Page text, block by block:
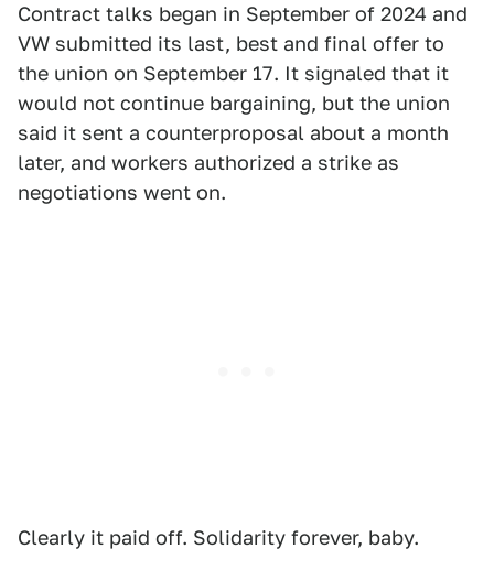
Contract talks began in September of 2024 and
VW submitted its last, best and final offer to
the union on September 17. It signaled that it
would not continue bargaining, but the union
said it sent a counterproposal about a month
later, and workers authorized a strike as
negotiations went on.
Clearly it paid off. Solidarity forever, baby.